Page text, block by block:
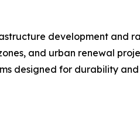
development and
and urban renewal
designed for durability